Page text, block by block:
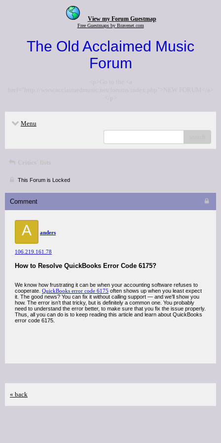
View my Forum Guestmap
Free Guestmaps by Bravenet.com
The Old Acclaimed Music
Forum
<p>Go to the <a
href="http://www.acclaimedmusic.net/forums/index.php">NEW FORUM</a>
</p>
Menu
Critics' lists
This Forum is Locked
Comment
A anders
106.219.161.78
How to Resolve QuickBooks Error Code 6175?
We know how frustrating it can be when your accounting software refuses to
cooperate. QuickBooks error code 6175 often shows up when you least expect
it. The good news? You can fix it without calling support — and we’ll show you
how. The error isn’t that tricky, but is definitely a common one. You probably
need to understand the error better, to make sure that you fix the issue properly.
Thus, all you can do is to keep reading this article and learn about QuickBooks
error code 6175.
« back